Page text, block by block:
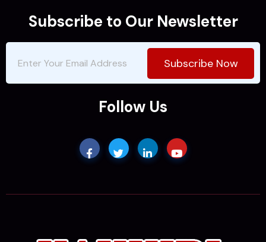
Subscribe to Our Newsletter
Subscribe Now
Follow Us